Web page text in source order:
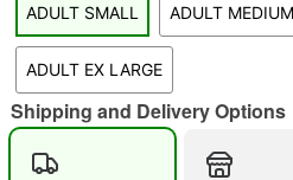
ADULT SMALL ADULT MEDIUM
ADULT EX LARGE
Shipping and Delivery Options